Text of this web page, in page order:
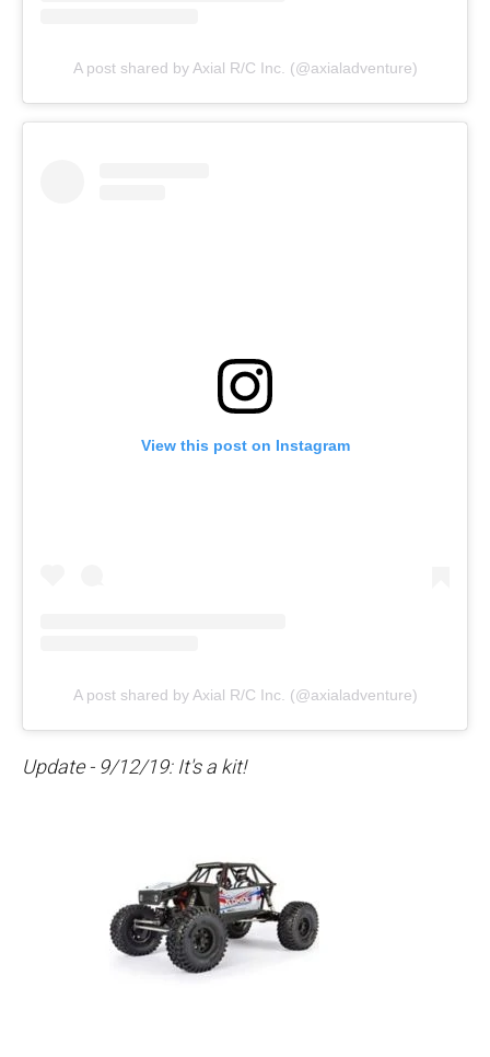
A post shared by Axial R/C Inc. (@axialadventure)
View this post on Instagram
A post shared by Axial R/C Inc. (@axialadventure)
Update - 9/12/19: It's a kit!